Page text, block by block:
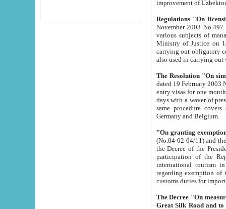
Regulations "On
November 2003 No.497 stipulates the
various subjects of managing. The Order of certification of tourist services. It was registered within the
Ministry of Justice on 18 March
carrying out obligatory certification of tourist services rendered by
also used in
The Resolution "On
dated 19 February 2003 No.85. The Ministry for
entry visas for one month to citizens of Italian Republic visiting Uzbekistan as tourists within two working
days with a waver of presenting
same procedure covers citizens of France. Latvia,
Germany and Belgium.
"On granting
(No.04-02-04/11) and the State Tax
the Decree of the President of the Republic of Uzbekistan dated 2 July
participation of the
international tourism in the republic"
regarding exemption of tourist agencies in Samarkand,
customs
The Decree "On measures to